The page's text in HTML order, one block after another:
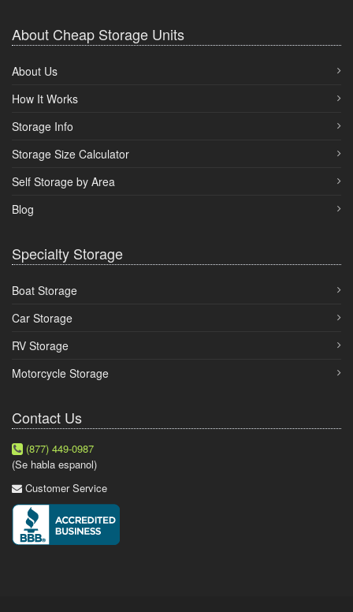
About Cheap Storage Units
About Us
How It Works
Storage Info
Storage Size Calculator
Self Storage by Area
Blog
Specialty Storage
Boat Storage
Car Storage
RV Storage
Motorcycle Storage
Contact Us
(877) 449-0987
(Se habla espanol)
Customer Service